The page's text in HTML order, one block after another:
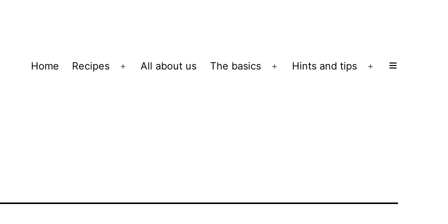
Home Recipes
Open
All about us The basics
Open
Hints and tips